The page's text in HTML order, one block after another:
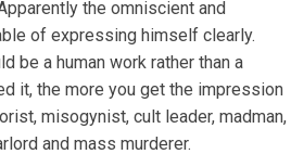
the omniscient and
of expressing himself clearly.
be a human work rather than a
it, the more you get the impression
misogynist, cult leader, madman,
and mass murderer.